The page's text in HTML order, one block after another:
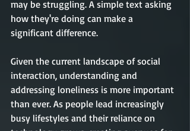
may be struggling. A simple text asking
how they're doing can make a
significant difference.
Given the current landscape of social
interaction, understanding and
addressing loneliness is more important
than ever. As people lead increasingly
busy lifestyles and their reliance on